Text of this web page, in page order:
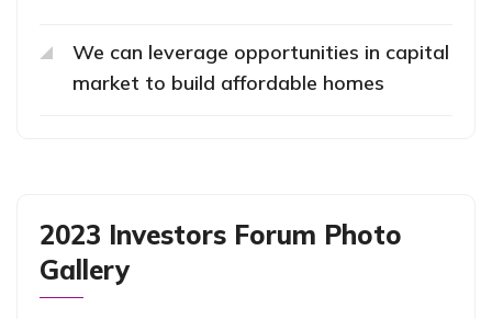
We can leverage opportunities in capital
market to build affordable homes
2023 Investors Forum Photo
Gallery